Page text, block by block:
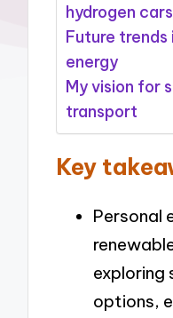
hydrogen cars
Future trends
energy
My vision for
transport
Key
Personal
exploring
options,